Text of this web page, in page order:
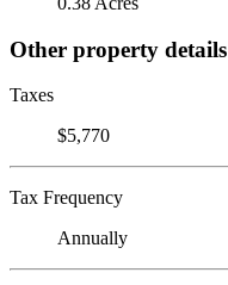
Other property details
Taxes
$5,770
Tax Frequency
Annually